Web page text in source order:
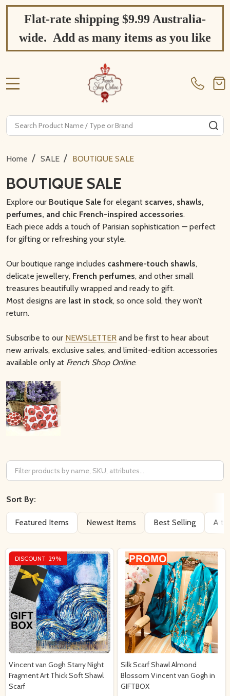
Flat-rate shipping $9.99 Australia-
wide. Add as many items as you like
Search
Home / SALE / BOUTIQUE SALE
BOUTIQUE SALE
Explore our Boutique Sale for elegant scarves, shawls,
perfumes, and chic French-inspired accessories.
Each piece adds a touch of Parisian sophistication — perfect
for gifting or refreshing your style.
Our boutique range includes cashmere-touch shawls,
delicate jewellery, French perfumes, and other small
treasures beautifully wrapped and ready to gift.
Most designs are last in stock, so once sold, they won’t
return.
Subscribe to our NEWSLETTER and be first to hear about
new arrivals, exclusive sales, and limited-edition accessories
available only at French Shop Online.
Filter
By
Sort By:
Featured Items Newest Items Best Selling A to
DISCOUNT 29%
Vincent van Gogh Starry Night
Fragment Art Thick Soft Shawl
Scarf
Silk Scarf Shawl Almond
Blossom Vincent van Gogh in
GIFTBOX